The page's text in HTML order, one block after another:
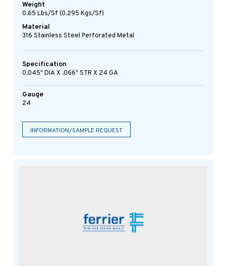
Weight
0.65 Lbs/sf (0.295 Kgs/sf)
Material
316 Stainless Steel Perforated Metal
Specification
0.045" DIA X .066" STR X 24 GA
Gauge
24
INFORMATION/SAMPLE REQUEST